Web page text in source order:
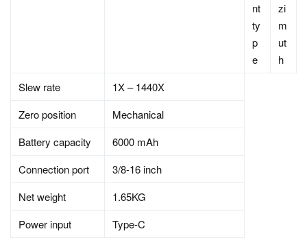
nt
ty
p
e
zi
m
ut
h
Slew rate
1X – 1440X
Zero position
Mechanical
Battery capacity
6000 mAh
Connection port
3/8-16 inch
Net weight
1.65KG
Power input
Type-C